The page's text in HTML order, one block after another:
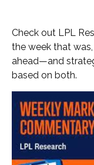
Check out LPL
the week that
ahead—and
based on both.